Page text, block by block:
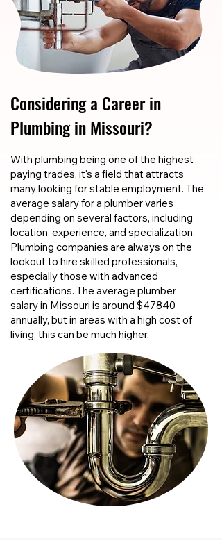
Considering a Career in
Plumbing in Missouri?
With plumbing being one of the highest
paying trades, it's a field that attracts
many looking for stable employment. The
average salary for a plumber varies
depending on several factors, including
location, experience, and specialization.
Plumbing companies are always on the
lookout to hire skilled professionals,
especially those with advanced
certifications. The average plumber
salary in Missouri is around $47840
annually, but in areas with a high cost of
living, this can be much higher.